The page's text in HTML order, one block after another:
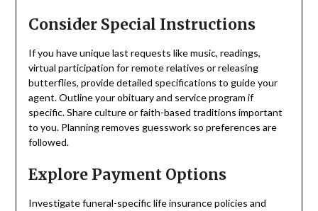
Consider Special Instructions
If you have unique last requests like music, readings,
virtual participation for remote relatives or releasing
butterflies, provide detailed specifications to guide your
agent. Outline your obituary and service program if
specific. Share culture or faith-based traditions important
to you. Planning removes guesswork so preferences are
followed.
Explore Payment Options
Investigate funeral-specific life insurance policies and